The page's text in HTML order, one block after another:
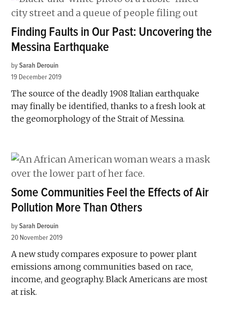
Finding Faults in Our Past: Uncovering the
Messina Earthquake
by Sarah Derouin
19 December 2019
The source of the deadly 1908 Italian earthquake
may finally be identified, thanks to a fresh look at
the geomorphology of the Strait of Messina.
Some Communities Feel the Effects of Air
Pollution More Than Others
by Sarah Derouin
20 November 2019
A new study compares exposure to power plant
emissions among communities based on race,
income, and geography. Black Americans are most
at risk.